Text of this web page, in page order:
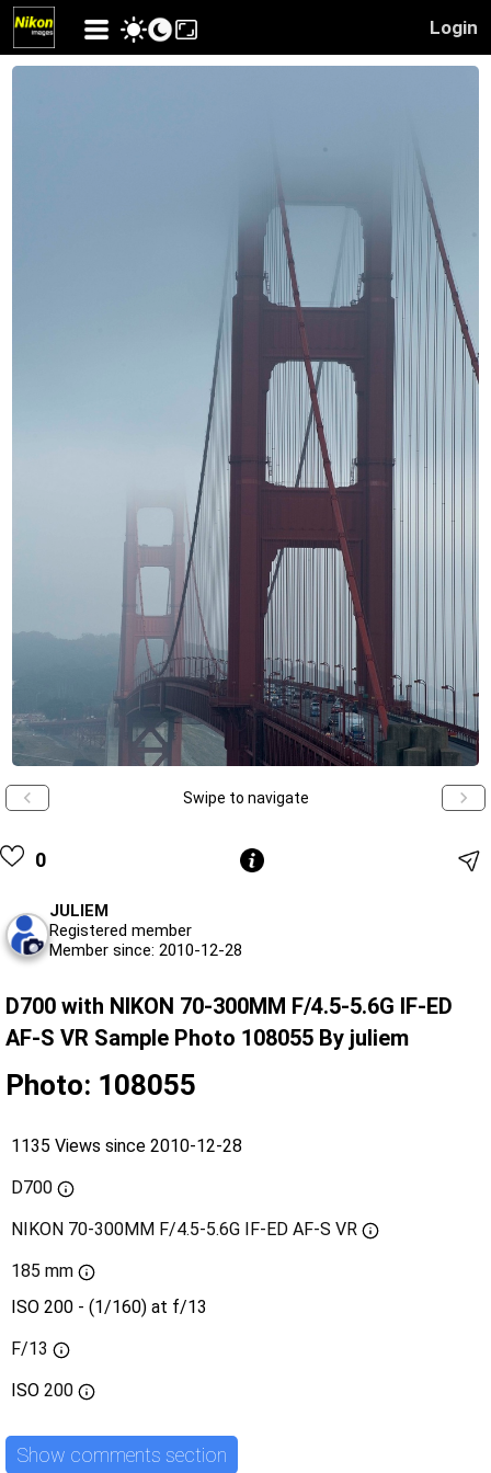
Login
Swipe to navigate
0
JULIEM
Registered member
Member since: 2010-12-28
D700 with NIKON 70-300MM F/4.5-5.6G IF-ED
AF-S VR Sample Photo 108055 By juliem
Photo: 108055
1135 Views since 2010-12-28
D700
NIKON 70-300MM F/4.5-5.6G IF-ED AF-S VR
185 mm
ISO 200 - (1/160) at f/13
F/13
ISO 200
Show comments section